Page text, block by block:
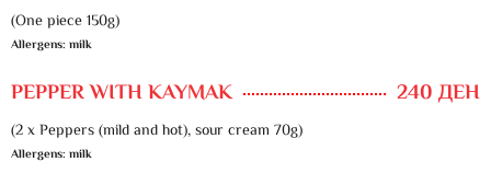
(One piece 150g)
Allergens: milk
PEPPER WITH KAYMAK 240 ДЕН
(2 x Peppers (mild and hot), sour cream 70g)
Allergens: milk